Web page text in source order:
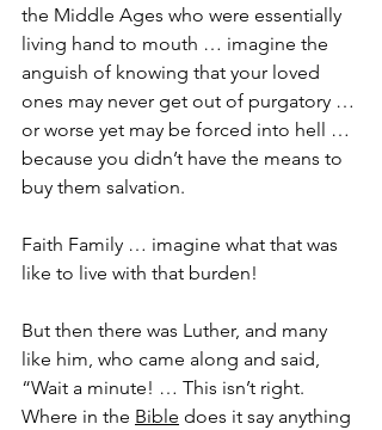
the Middle Ages who were essentially
living hand to mouth … imagine the
anguish of knowing that your loved
ones may never get out of purgatory …
or worse yet may be forced into hell …
because you didn’t have the means to
buy them salvation.
Faith Family … imagine what that was
like to live with that burden!
But then there was Luther, and many
like him, who came along and said,
“Wait a minute! … This isn’t right.
Where in the Bible does it say anything